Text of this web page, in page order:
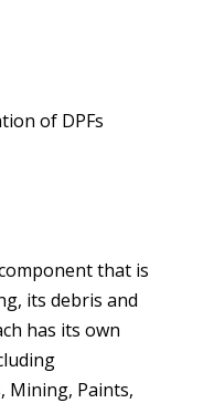
of DPFs
that is
its debris and
has its own
Mining, Paints,